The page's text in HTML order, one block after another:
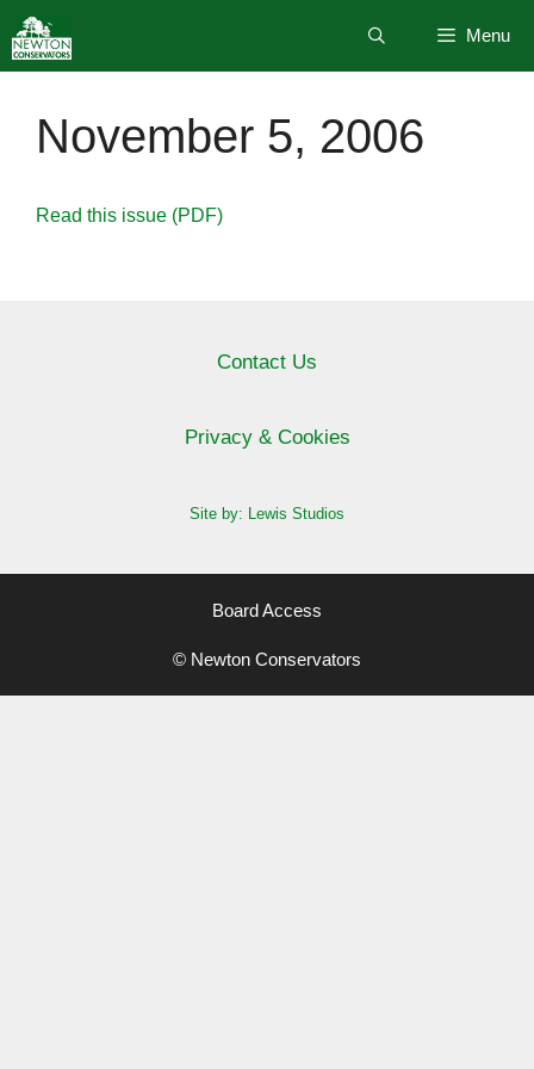
to
content
Menu
November 5, 2006
Read this issue (PDF)
Contact Us
Privacy & Cookies
Site by: Lewis Studios
Board Access
© Newton Conservators